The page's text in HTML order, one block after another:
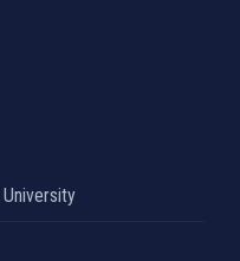
University